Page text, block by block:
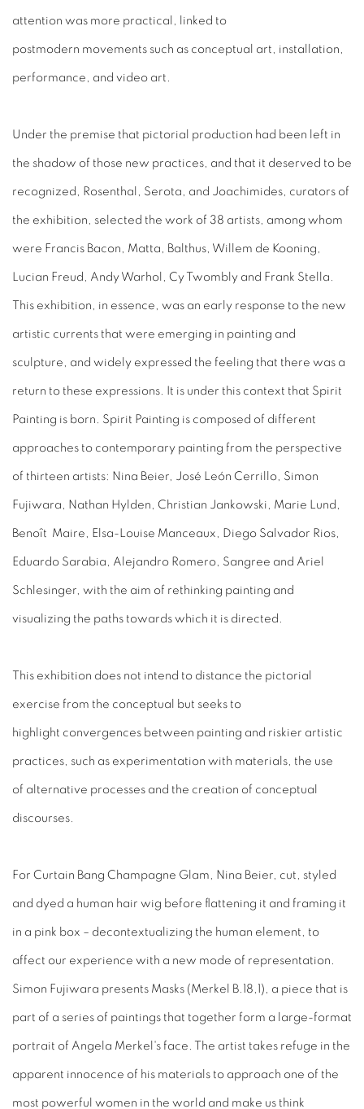
attention was more practical, linked to
postmodern movements such as conceptual art, installation,
performance, and video art.
Under the premise that pictorial production had been left in
the shadow of those new practices, and that it deserved to be
recognized, Rosenthal, Serota, and Joachimides, curators of
the exhibition, selected the work of 38 artists, among whom
were Francis Bacon, Matta, Balthus, Willem de Kooning,
Lucian Freud, Andy Warhol, Cy Twombly and Frank Stella.
This exhibition, in essence, was an early response to the new
artistic currents that were emerging in painting and
sculpture, and widely expressed the feeling that there was a
return to these expressions. It is under this context that Spirit
Painting is born. Spirit Painting is composed of different
approaches to contemporary painting from the perspective
of thirteen artists: Nina Beier, José León Cerrillo, Simon
Fujiwara, Nathan Hylden, Christian Jankowski, Marie Lund,
Benoît Maire, Elsa-Louise Manceaux, Diego Salvador Rios,
Eduardo Sarabia, Alejandro Romero, Sangree and Ariel
Schlesinger, with the aim of rethinking painting and
visualizing the paths towards which it is directed.
This exhibition does not intend to distance the pictorial
exercise from the conceptual but seeks to
highlight convergences between painting and riskier artistic
practices, such as experimentation with materials, the use
of alternative processes and the creation of conceptual
discourses.
For Curtain Bang Champagne Glam, Nina Beier, cut, styled
and dyed a human hair wig before flattening it and framing it
in a pink box – decontextualizing the human element, to
affect our experience with a new mode of representation.
Simon Fujiwara presents Masks (Merkel B.18,1), a piece that is
part of a series of paintings that together form a large-format
portrait of Angela Merkel's face. The artist takes refuge in the
apparent innocence of his materials to approach one of the
most powerful women in the world and make us think